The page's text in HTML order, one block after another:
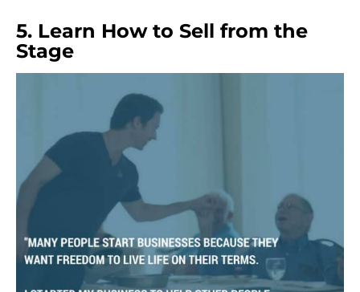
5. Learn How to Sell from the
Stage